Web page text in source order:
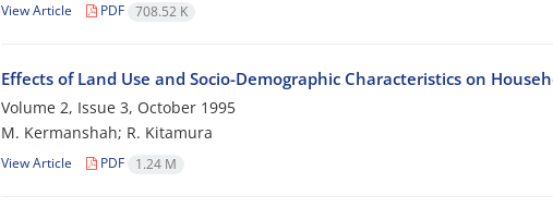
View Article PDF 708.52 K
Effects of Land Use and Socio-Demographic Characteristics on
Volume 2, Issue 3, October 1995
M. Kermanshah; R. Kitamura
View Article PDF 1.24 M